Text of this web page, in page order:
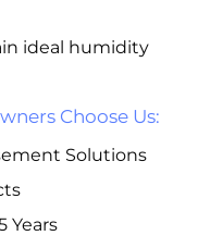
ideal humidity
Choose Us:
Solutions
Years